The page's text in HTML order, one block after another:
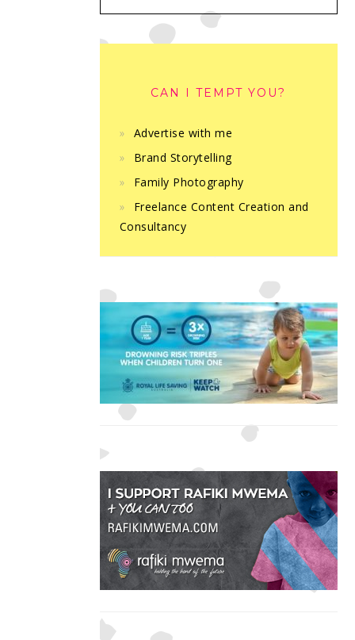
CAN I TEMPT YOU?
Advertise with me
Brand Storytelling
Family Photography
Freelance Content Creation and
Consultancy